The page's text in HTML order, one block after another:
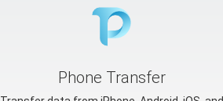
Phone Transfer